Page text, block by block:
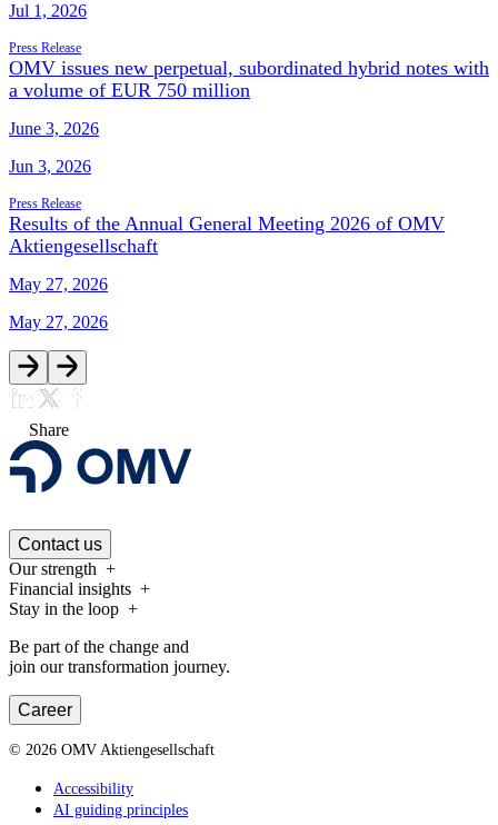
Jul 1, 2026
Press Release
OMV issues new perpetual, subordinated hybrid notes with
a volume of EUR 750 million
June 3, 2026
Jun 3, 2026
Press Release
Results of the Annual General Meeting 2026 of OMV
Aktiengesellschaft
May 27, 2026
May 27, 2026
Share
Contact us
Our strength
Financial insights
Stay in the loop
Be part of the change and
join our transformation journey.
Career
© 2026 OMV Aktiengesellschaft
Accessibility
AI guiding principles